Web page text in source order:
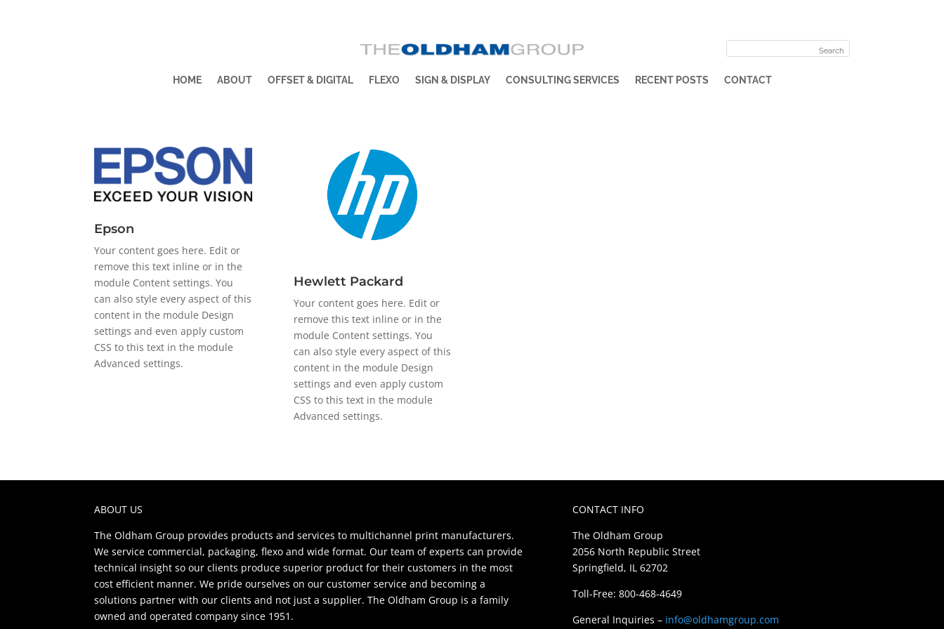
HOME ABOUT OFFSET & DIGITAL FLEXO SIGN & DISPLAY CONSULTING SERVICES RECENT POSTS CONTACT
Epson
Your content goes here. Edit or
remove this text inline or in the
module Content settings. You
can also style every aspect of this
content in the module Design
settings and even apply custom
CSS to this text in the module
Advanced settings.
Hewlett Packard
Your content goes here. Edit or
remove this text inline or in the
module Content settings. You
can also style every aspect of this
content in the module Design
settings and even apply custom
CSS to this text in the module
Advanced settings.
ABOUT US
The Oldham Group provides products and services to multichannel print manufacturers.
We service commercial, packaging, flexo and wide format. Our team of experts can provide
technical insight so our clients produce superior product for their customers in the most
cost efficient manner. We pride ourselves on our customer service and becoming a
solutions partner with our clients and not just a supplier. The Oldham Group is a family
owned and operated company since 1951.
CONTACT INFO
The Oldham Group
2056 North Republic Street
Springfield, IL 62702
Toll-Free: 800-468-4649
General Inquiries – info@oldhamgroup.com